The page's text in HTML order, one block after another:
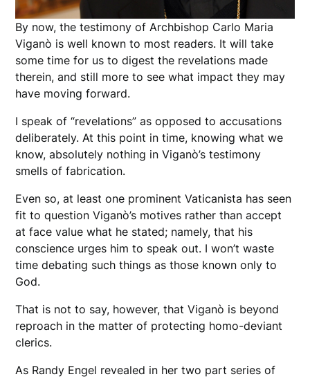
By now, the testimony of Archbishop Carlo Maria
Viganò is well known to most readers. It will take
some time for us to digest the revelations made
therein, and still more to see what impact they may
have moving forward.
I speak of “revelations” as opposed to accusations
deliberately. At this point in time, knowing what we
know, absolutely nothing in Viganò’s testimony
smells of fabrication.
Even so, at least one prominent Vaticanista has seen
fit to question Viganò’s motives rather than accept
at face value what he stated; namely, that his
conscience urges him to speak out. I won’t waste
time debating such things as those known only to
God.
That is not to say, however, that Viganò is beyond
reproach in the matter of protecting homo-deviant
clerics.
As Randy Engel revealed in her two part series of